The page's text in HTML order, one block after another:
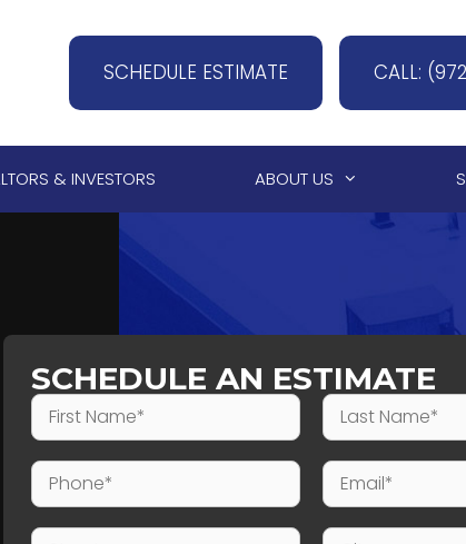
SCHEDULE ESTIMATE CALL:
& INVESTORS ABOUT US
SCHEDULE AN ESTIMATE